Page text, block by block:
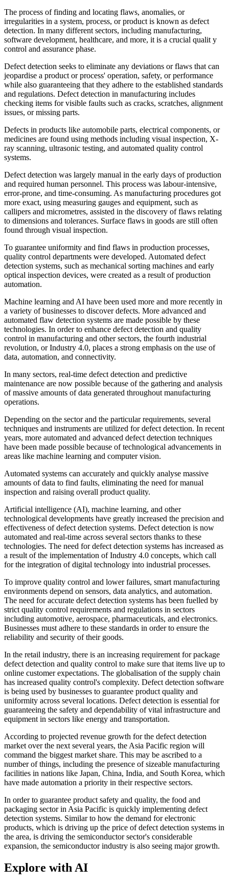
The process of finding and locating flaws, anomalies, or
irregularities in a system, process, or product is known as defect
detection. In many different sectors, including manufacturing,
software development, healthcare, and more, it is a crucial qualit y
control and assurance phase.
Defect detection seeks to eliminate any deviations or flaws that can
jeopardise a product or process' operation, safety, or performance
while also guaranteeing that they adhere to the established standards
and regulations. Defect detection in manufacturing includes
checking items for visible faults such as cracks, scratches, alignment
issues, or missing parts.
Defects in products like automobile parts, electrical components, or
medicines are found using methods including visual inspection, X-
ray scanning, ultrasonic testing, and automated quality control
systems.
Defect detection was largely manual in the early days of production
and required human personnel. This process was labour-intensive,
error-prone, and time-consuming. As manufacturing procedures got
more exact, using measuring gauges and equipment, such as
callipers and micrometres, assisted in the discovery of flaws relating
to dimensions and tolerances. Surface flaws in goods are still often
found through visual inspection.
To guarantee uniformity and find flaws in production processes,
quality control departments were developed. Automated defect
detection systems, such as mechanical sorting machines and early
optical inspection devices, were created as a result of production
automation.
Machine learning and AI have been used more and more recently in
a variety of businesses to discover defects. More advanced and
automated flaw detection systems are made possible by these
technologies. In order to enhance defect detection and quality
control in manufacturing and other sectors, the fourth industrial
revolution, or Industry 4.0, places a strong emphasis on the use of
data, automation, and connectivity.
In many sectors, real-time defect detection and predictive
maintenance are now possible because of the gathering and analysis
of massive amounts of data generated throughout manufacturing
operations.
Depending on the sector and the particular requirements, several
techniques and instruments are utilized for defect detection. In recent
years, more automated and advanced defect detection techniques
have been made possible because of technological advancements in
areas like machine learning and computer vision.
Automated systems can accurately and quickly analyse massive
amounts of data to find faults, eliminating the need for manual
inspection and raising overall product quality.
Artificial intelligence (AI), machine learning, and other
technological developments have greatly increased the precision and
effectiveness of defect detection systems. Defect detection is now
automated and real-time across several sectors thanks to these
technologies. The need for defect detection systems has increased as
a result of the implementation of Industry 4.0 concepts, which call
for the integration of digital technology into industrial processes.
To improve quality control and lower failures, smart manufacturing
environments depend on sensors, data analytics, and automation.
The need for accurate defect detection systems has been fuelled by
strict quality control requirements and regulations in sectors
including automotive, aerospace, pharmaceuticals, and electronics.
Businesses must adhere to these standards in order to ensure the
reliability and security of their goods.
In the retail industry, there is an increasing requirement for package
defect detection and quality control to make sure that items live up to
online customer expectations. The globalisation of the supply chain
has increased quality control's complexity. Defect detection software
is being used by businesses to guarantee product quality and
uniformity across several locations. Defect detection is essential for
guaranteeing the safety and dependability of vital infrastructure and
equipment in sectors like energy and transportation.
According to projected revenue growth for the defect detection
market over the next several years, the Asia Pacific region will
command the biggest market share. This may be ascribed to a
number of things, including the presence of sizeable manufacturing
facilities in nations like Japan, China, India, and South Korea, which
have made automation a priority in their respective sectors.
In order to guarantee product safety and quality, the food and
packaging sector in Asia Pacific is quickly implementing defect
detection systems. Similar to how the demand for electronic
products, which is driving up the price of defect detection systems in
the area, is driving the semiconductor sector's considerable
expansion, the semiconductor industry is also seeing major growth.
Explore with AI